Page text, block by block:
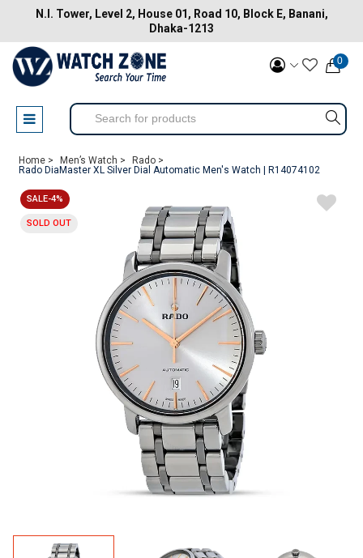
N.I. Tower, Level 2, House 01, Road 10, Block E, Banani,
Dhaka-1213
0
Home > Men’s Watch >
Rado >
Rado DiaMaster XL Silver Dial Automatic Men's Watch | R14074102
SALE-4%
SOLD OUT